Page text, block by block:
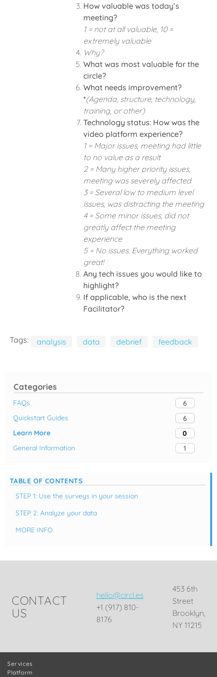
Categories
FAQs
6
Quickstart Guides
6
Learn More
0
General Information
1
TABLE OF CONTENTS
STEP 1: Use the surveys in your session
STEP 2: Analyze your data
MORE INFO
How valuable was today’s
meeting?
1 = not at all valuable, 10 =
extremely valuable
Why?
What was most valuable for the
circle?
What needs improvement?
*(Agenda, structure, technology,
training, or other)
Technology status: How was the
video platform experience?
1 = Major issues, meeting had little
to no value as a result
2 = Many higher priority issues,
meeting was severely affected
3 = Several low to medium level
issues, was distracting the meeting
4 = Some minor issues, did not
greatly affect the meeting
experience
5 = No issues. Everything worked
great!
Any tech issues you would like to
highlight?
If applicable, who is the next
Facilitator?
Tags: analysis data debrief feedback
CONTACT
US
hello@circl.es
+1 (917) 810-
8176
453 6th
Street
Brooklyn,
NY 11215
Services
Platform